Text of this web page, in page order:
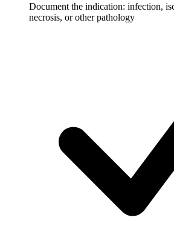
Document the indication: infection,
necrosis, or other pathology